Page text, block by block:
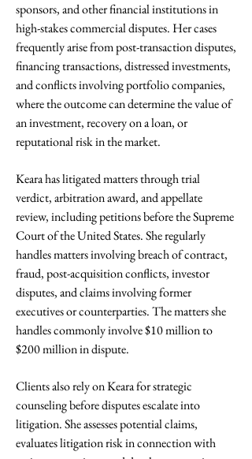
sponsors, and other financial institutions in
high-stakes commercial disputes. Her cases
frequently arise from post-transaction disputes,
financing transactions, distressed investments,
and conflicts involving portfolio companies,
where the outcome can determine the value of
an investment, recovery on a loan, or
reputational risk in the market.
Keara has litigated matters through trial
verdict, arbitration award, and appellate
review, including petitions before the Supreme
Court of the United States. She regularly
handles matters involving breach of contract,
fraud, post-acquisition conflicts, investor
disputes, and claims involving former
executives or counterparties. The matters she
handles commonly involve $10 million to
$200 million in dispute.
Clients also rely on Keara for strategic
counseling before disputes escalate into
litigation. She assesses potential claims,
evaluates litigation risk in connection with